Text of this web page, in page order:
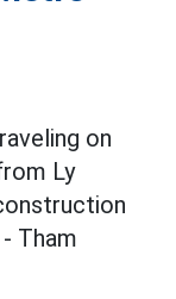
on
Ly
Tham